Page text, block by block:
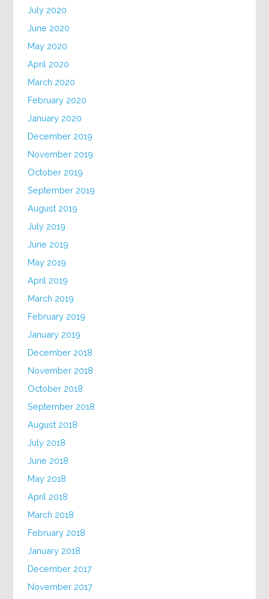
July 2020
June 2020
May 2020
April 2020
March 2020
February 2020
January 2020
December 2019
November 2019
October 2019
September 2019
August 2019
July 2019
June 2019
May 2019
April 2019
March 2019
February 2019
January 2019
December 2018
November 2018
October 2018
September 2018
August 2018
July 2018
June 2018
May 2018
April 2018
March 2018
February 2018
January 2018
December 2017
November 2017